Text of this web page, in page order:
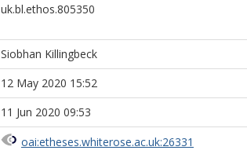
uk.bl.ethos.805350
Siobhan Killingbeck
12 May 2020 15:52
11 Jun 2020 09:53
oai:etheses.whiterose.ac.uk:26331